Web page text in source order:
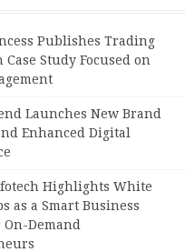
Publishes Trading
Case Study Focused on
Launches New Brand
Enhanced Digital
Highlights White
as a Smart Business
Demand